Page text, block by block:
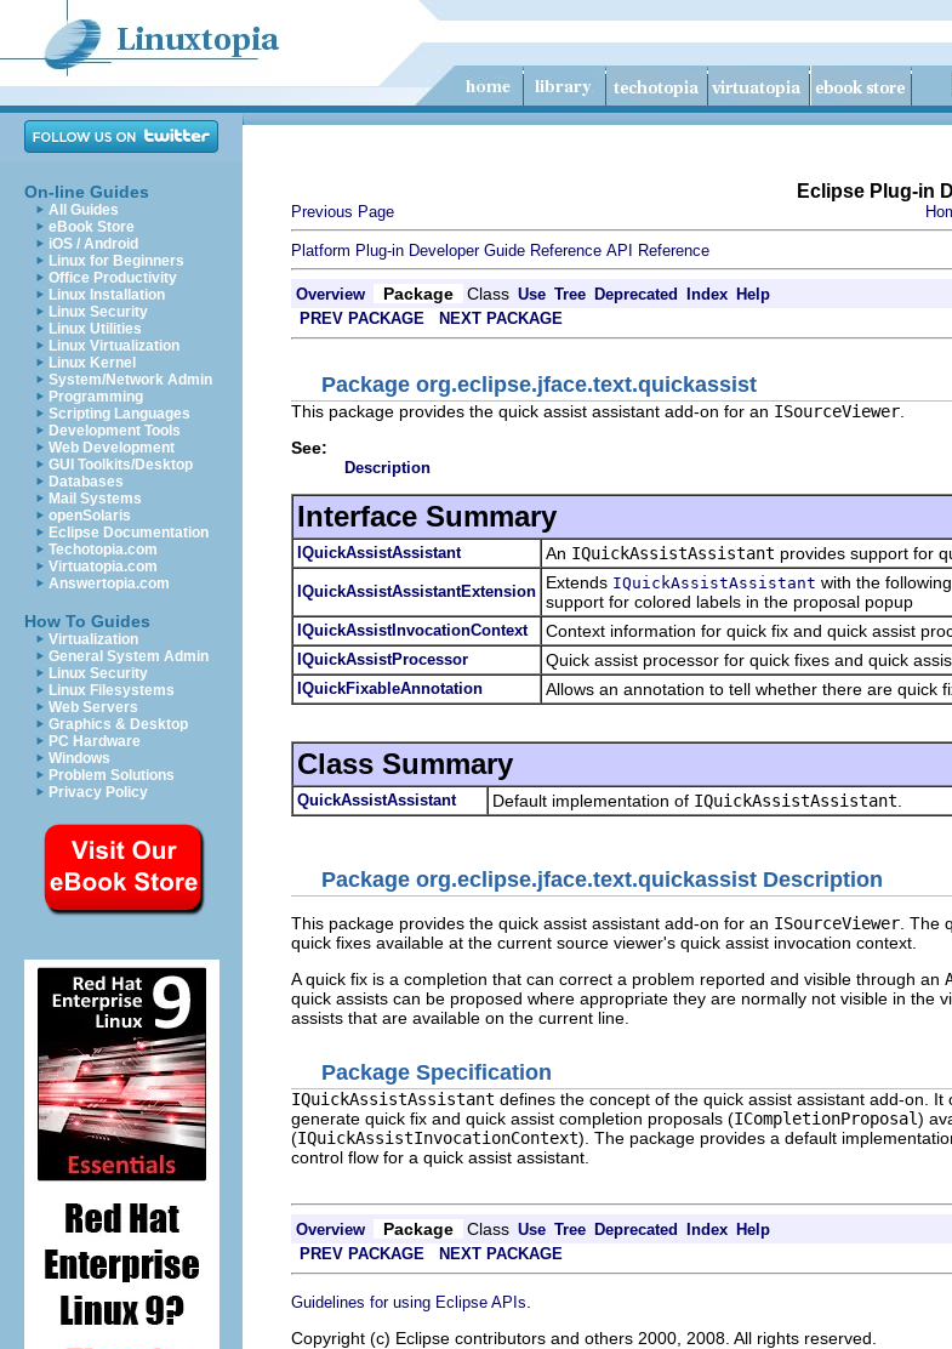
On-line Guides
All Guides
eBook Store
iOS / Android
Linux for Beginners
Office Productivity
Linux Installation
Linux Security
Linux Utilities
Linux Virtualization
Linux Kernel
System/Network Admin
Programming
Scripting Languages
Development Tools
Web Development
GUI Toolkits/Desktop
Databases
Mail Systems
openSolaris
Eclipse Documentation
Techotopia.com
Virtuatopia.com
Answertopia.com
How To Guides
Virtualization
General System Admin
Linux Security
Linux Filesystems
Web Servers
Graphics & Desktop
PC Hardware
Windows
Problem Solutions
Privacy Policy
Eclipse Plug-in
Previous Page
Platform Plug-in Developer Guide Reference API Reference
Overview Package Class Use Tree Deprecated Index Help
PREV PACKAGE NEXT PACKAGE
Package org.eclipse.jface.text.quickassist
This package provides the quick assist assistant add-on for an ISourceViewer
See:
Description
Interface Summary
IQuickAssistAssistant An IQuickAssistAssistant provides support for
IQuickAssistAssistantExtension Extends IQuickAssistAssistant with the
support for colored labels in the proposal popup
IQuickAssistInvocationContext Context information for quick fix and quick assist
IQuickAssistProcessor Quick assist processor for quick fixes and quick
IQuickFixableAnnotation Allows an annotation to tell whether there are quick
Class Summary
QuickAssistAssistant Default implementation of IQuickAssistAssistant
Package org.eclipse.jface.text.quickassist Description
This package provides the quick assist assistant add-on for an ISourceViewer . The
quick fixes available at the current source viewer's quick assist invocation context.
A quick fix is a completion that can correct a problem reported and visible through an
quick assists can be proposed where appropriate they are normally not visible in the
assists that are available on the current line.
Package Specification
IQuickAssistAssistant defines the concept of the quick assist assistant add-on.
generate quick fix and quick assist completion proposals (ICompletionProposal)
(IQuickAssistInvocationContext). The package provides a default
control flow for a quick assist assistant.
Overview Package Class Use Tree Deprecated Index Help
PREV PACKAGE NEXT PACKAGE
Guidelines for using Eclipse APIs
Copyright (c) Eclipse contributors and others 2000, 2008. All rights reserved.